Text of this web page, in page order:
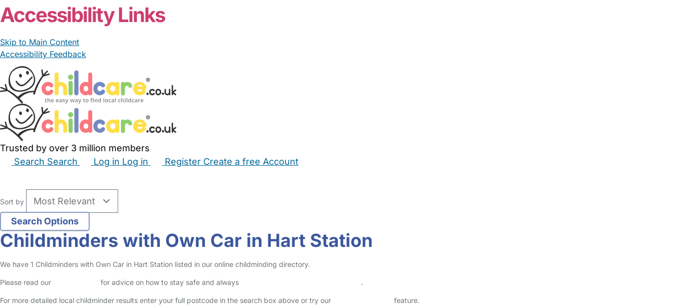
Accessibility Links
Skip to Main Content
Accessibility Feedback
Trusted by over 3 million members
Search Search Log in Log in Register Create a free Account
Sort by
Childminders with Own Car in Hart Station
We have 1 Childminders with Own Car in Hart Station listed in our online childminding directory.
Please read our for advice on how to stay safe and always .
For more detailed local childminder results enter your full postcode in the search box above or try our feature.